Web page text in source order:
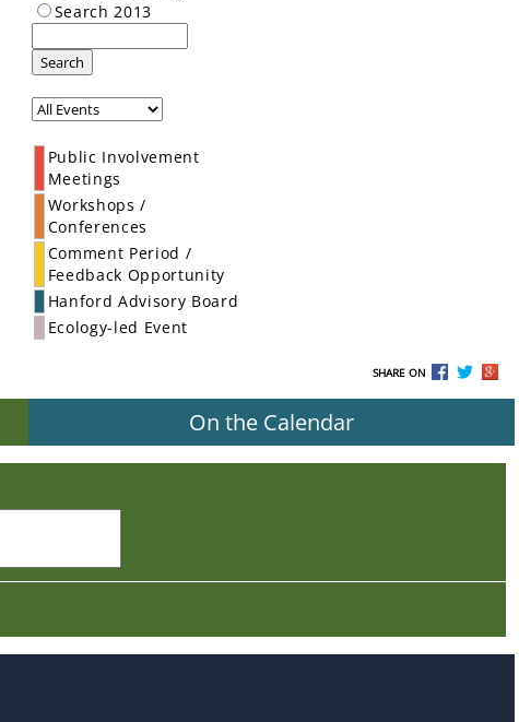
Search 2013
Search
Public Involvement
Meetings
Workshops /
Conferences
Comment Period /
Feedback Opportunity
Hanford Advisory Board
Ecology-led Event
SHARE ON
On the Calendar